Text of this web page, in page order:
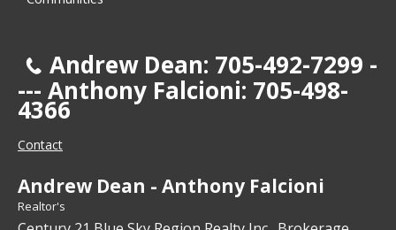
Andrew Dean: 705-492-7299 -
--- Anthony Falcioni: 705-498-
4366
Contact
Andrew Dean - Anthony Falcioni
Realtor's